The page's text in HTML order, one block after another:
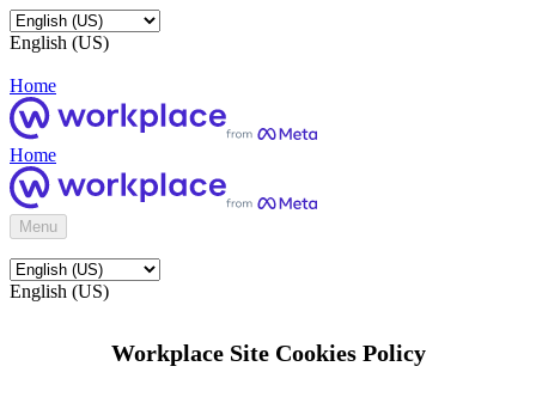
English (US)
Home
Home
Menu
English (US)
Workplace Site Cookies Policy